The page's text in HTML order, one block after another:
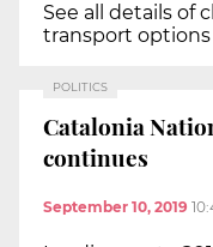
See all details of
transport options
POLITICS
Catalonia
continues
September 10, 2019